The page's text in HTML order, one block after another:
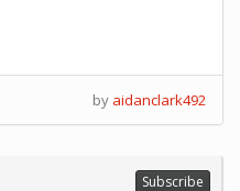
by aidanclark492
Subscribe